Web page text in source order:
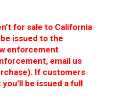
for sale to California
issued to the
enforcement
email us
If customers
be issued a full